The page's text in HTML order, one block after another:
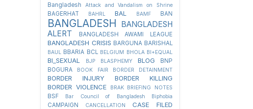
Bangladesh
Attack and Vandalism on Shrine
BAGERHAT BAHRL BAL BAMF BAN
BANGLADESH
BANGLADESH
ALERT
BANGLADESH AWAMI LEAGUE
BANGLADESH CRISIS BARGUNA BARISHAL
BAUL BBARIA BCL BELGIUM BHOLA BI+EQUAL
BI_SEXUAL BJP BLASPHEMY BLOG
BNP
BOGURA
BOOK FAIR BORDER DETAINMENT
BORDER INJURY
BORDER KILLING
BORDER VIOLENCE
BRAK BRIEFING NOTES
BSF Bar Council of Bangladesh Biphobia
CAMPAIGN CANCELLATION CASE FILED